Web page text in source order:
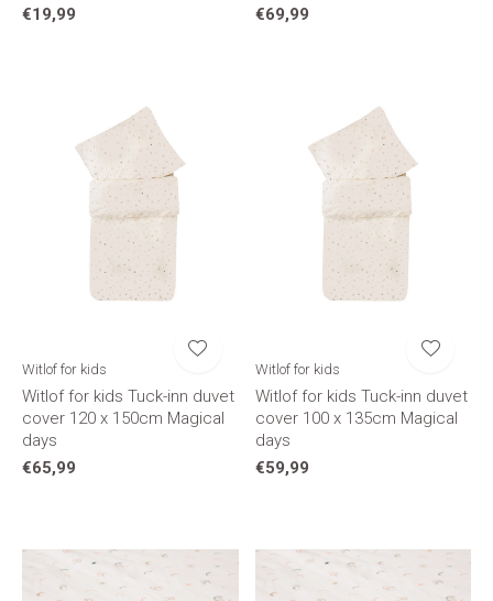
€19,99
€69,99
Witlof for kids
Witlof for kids Tuck-inn duvet
cover 120 x 150cm Magical
days
€65,99
Witlof for kids
Witlof for kids Tuck-inn duvet
cover 100 x 135cm Magical
days
€59,99